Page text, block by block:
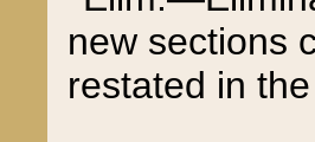
new sections
restated in